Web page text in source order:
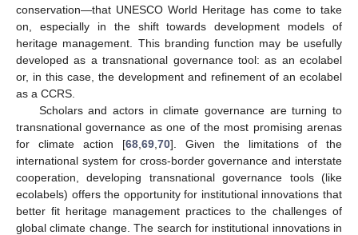
conservation—that UNESCO World Heritage has come to take
on, especially in the shift towards development models of
heritage management. This branding function may be usefully
developed as a transnational governance tool: as an ecolabel
or, in this case, the development and refinement of an ecolabel
as a CCRS.
Scholars and actors in climate governance are turning to
transnational governance as one of the most promising arenas
for climate action [68 69 70]. Given the limitations of the
international system for cross-border governance and interstate
cooperation, developing transnational governance tools (like
ecolabels) offers the opportunity for institutional innovations that
better fit heritage management practices to the challenges of
global climate change. The search for institutional innovations in